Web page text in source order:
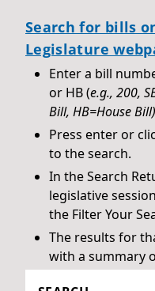
Search for bills
Legislature
Enter a bill
or HB (e.g., 200,
Bill, HB=House Bill)
Press enter or
to the search.
In the Search
legislative
the Filter Your
The results for
with a summary